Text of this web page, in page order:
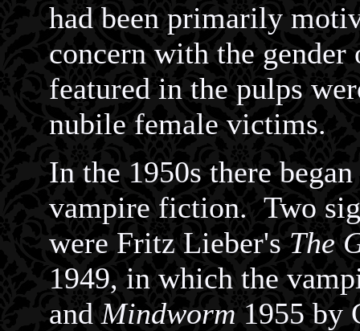
had been primarily
concern with the
featured in the pulps
nubile female victims.
In the 1950s there
vampire fiction. Two
were Fritz Lieber's The
1949, in which the
and Mindworm 1955 by